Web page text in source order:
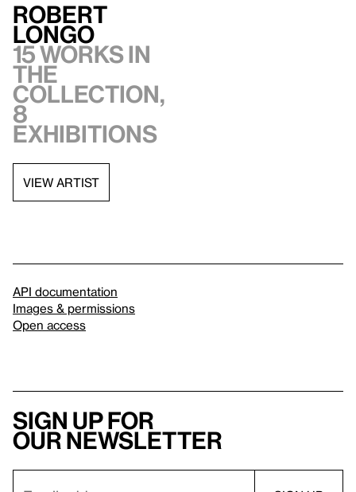
Robert
Longo
15 works in
the
collection,
8
exhibitions
VIEW ARTIST
API documentation
Images & permissions
Open access
Sign up for
our newsletter